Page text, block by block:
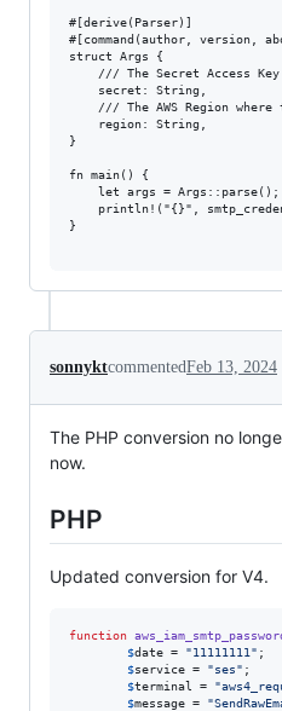
#[derive(Parser)]
#[command(author, version,
struct Args {
/// The Secret Access Key
    secret: String,
/// The AWS Region
    region: String,
}
fn main() {
    let args = Args::parse();
println!("{}",
}
sonnyktcommentedFeb 13, 2024
The PHP conversion no
now.
PHP
Updated conversion for V4.
function
$date = "11111111 " ;
$service = "ses" ;
$terminal = "
$message = "